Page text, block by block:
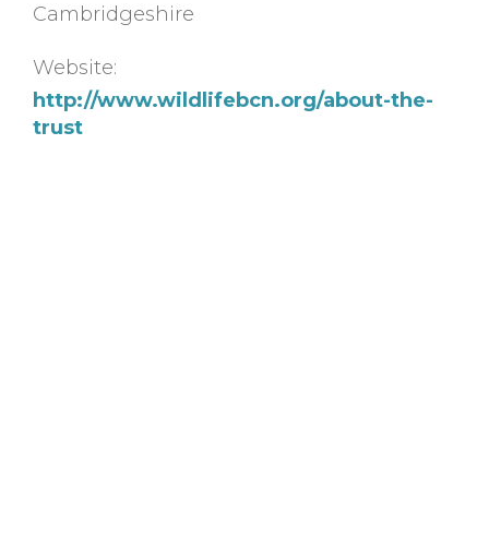
Cambridgeshire
Website:
http://www.wildlifebcn.org/about-the-
trust